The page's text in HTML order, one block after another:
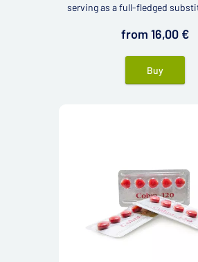
serving as a full-fledged
from 16,00 €
Buy